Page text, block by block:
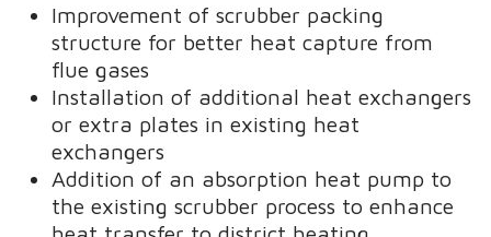
Improvement of scrubber packing
structure for better heat capture from
flue gases
Installation of additional heat exchangers
or extra plates in existing heat
exchangers
Addition of an absorption heat pump to
the existing scrubber process to enhance